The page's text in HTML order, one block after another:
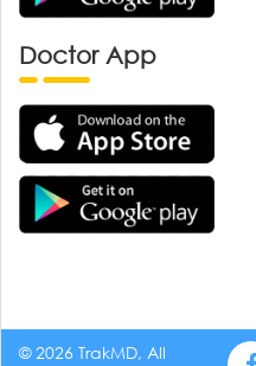
Doctor App
© 2026 TrakMD, All